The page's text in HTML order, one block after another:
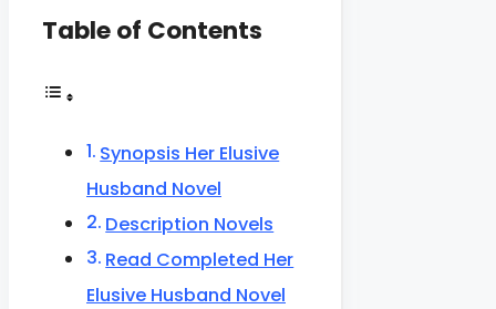
Table of Contents
Synopsis Her Elusive
Husband Novel
Description Novels
Read Completed Her
Elusive Husband Novel